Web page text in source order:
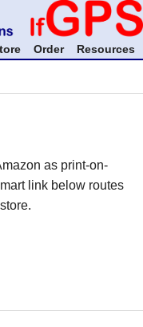
Order Resources
as print-on-
link below routes